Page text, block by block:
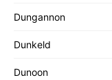
Dungannon
Dunkeld
Dunoon